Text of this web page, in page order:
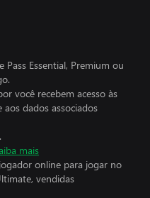
Pass Essential, Premium ou
você recebem acesso às
dados associados
mais
online para jogar no
vendidas